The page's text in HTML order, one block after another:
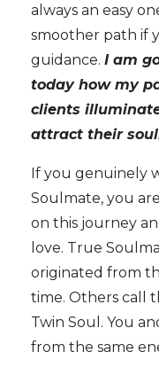
always an easy
smoother path if
guidance. I am
today how my
clients
attract their
If you genuinely
Soulmate, you
on this journey
love. True
originated from
time. Others call
Twin Soul. You
from the same